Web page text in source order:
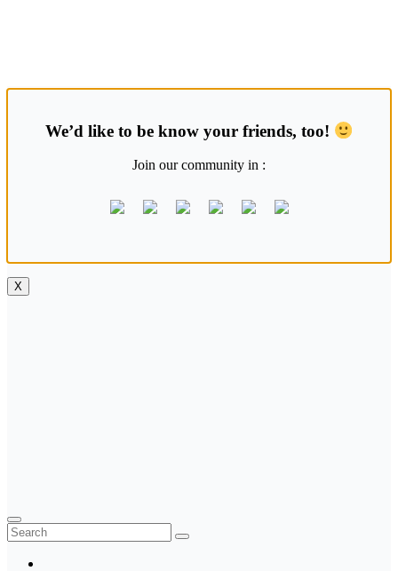
We’d like to be know your friends, too!
Join our community in :
X